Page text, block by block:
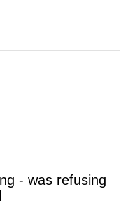
- was refusing